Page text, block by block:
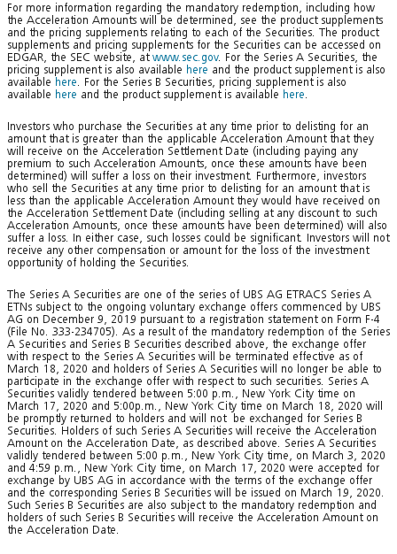
For more information regarding the mandatory redemption, including how
the Acceleration Amounts will be determined, see the product supplements
and the pricing supplements relating to each of the Securities. The product
supplements and pricing supplements for the Securities can be accessed on
EDGAR, the SEC website, at www.sec.gov. For the Series A Securities, the
pricing supplement is also available here and the product supplement is also
available here. For the Series B Securities, pricing supplement is also
available here and the product supplement is available here.
Investors who purchase the Securities at any time prior to delisting for an
amount that is greater than the applicable Acceleration Amount that they
will receive on the Acceleration Settlement Date (including paying any
premium to such Acceleration Amounts, once these amounts have been
determined) will suffer a loss on their investment. Furthermore, investors
who sell the Securities at any time prior to delisting for an amount that is
less than the applicable Acceleration Amount they would have received on
the Acceleration Settlement Date (including selling at any discount to such
Acceleration Amounts, once these amounts have been determined) will also
suffer a loss. In either case, such losses could be significant. Investors will not
receive any other compensation or amount for the loss of the investment
opportunity of holding the Securities.
The Series A Securities are one of the series of UBS AG ETRACS Series A
ETNs subject to the ongoing voluntary exchange offers commenced by UBS
AG on December 9, 2019 pursuant to a registration statement on Form F-4
(File No. 333-234705). As a result of the mandatory redemption of the Series
A Securities and Series B Securities described above, the exchange offer
with respect to the Series A Securities will be terminated effective as of
March 18, 2020 and holders of Series A Securities will no longer be able to
participate in the exchange offer with respect to such securities. Series A
Securities validly tendered between 5:00 p.m., New York City time on
March 17, 2020 and 5:00p.m., New York City time on March 18, 2020 will
be promptly returned to holders and will not be exchanged for Series B
Securities. Holders of such Series A Securities will receive the Acceleration
Amount on the Acceleration Date, as described above. Series A Securities
validly tendered between 5:00 p.m., New York City time, on March 3, 2020
and 4:59 p.m., New York City time, on March 17, 2020 were accepted for
exchange by UBS AG in accordance with the terms of the exchange offer
and the corresponding Series B Securities will be issued on March 19, 2020.
Such Series B Securities are also subject to the mandatory redemption and
holders of such Series B Securities will receive the Acceleration Amount on
the Acceleration Date.